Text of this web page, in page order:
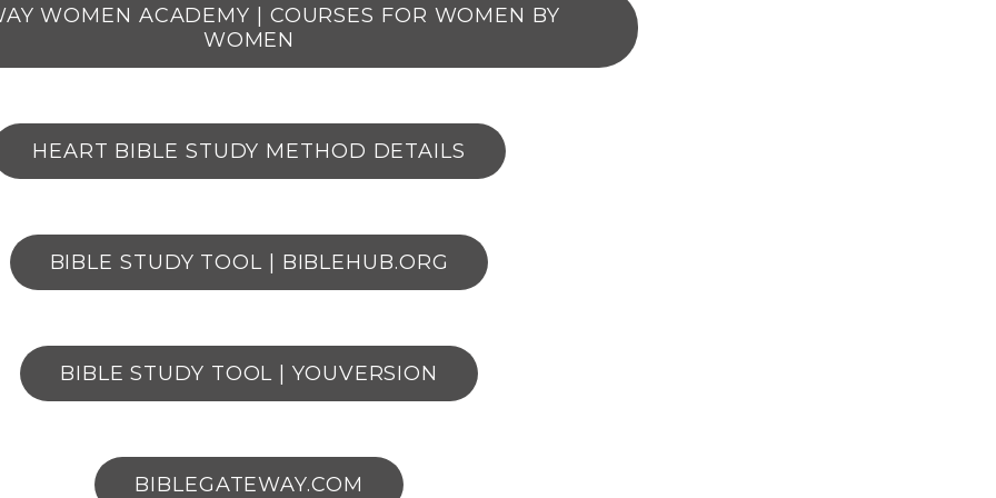
WOMEN ACADEMY | COURSES FOR WOMEN BY
WOMEN
HEART BIBLE STUDY METHOD DETAILS
BIBLE STUDY TOOL | BIBLEHUB.ORG
BIBLE STUDY TOOL | YOUVERSION
BIBLEGATEWAY.COM